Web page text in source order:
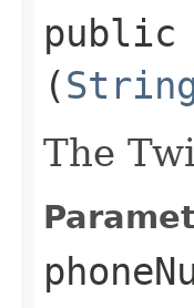
public
(
The